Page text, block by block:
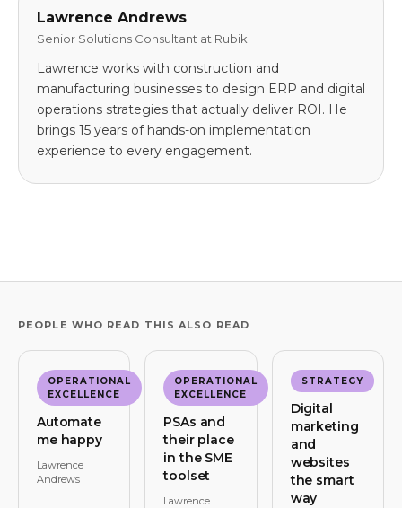
Lawrence Andrews
Senior Solutions Consultant at Rubik
Lawrence works with construction and
manufacturing businesses to design ERP and digital
operations strategies that actually deliver ROI. He
brings 15 years of hands-on implementation
experience to every engagement.
PEOPLE WHO READ THIS ALSO READ
OPERATIONAL
EXCELLENCE
Automate
me happy
Lawrence
Andrews
OPERATIONAL
EXCELLENCE
PSAs and
their place
in the SME
toolset
Lawrence
STRATEGY
Digital
marketing
and
websites
the smart
way